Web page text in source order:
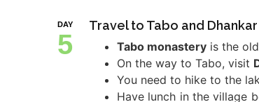
DAY
5
Travel to Tabo and Dhankar
Tabo monastery is the
On the way to Tabo, visit
You need to hike to the
Have lunch in the village